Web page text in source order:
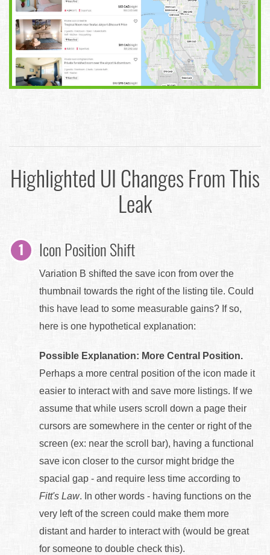
Highlighted UI Changes From This
Leak
Icon Position Shift
Variation B shifted the save icon from over the
thumbnail towards the right of the listing tile. Could
this have lead to some measurable gains? If so,
here is one hypothetical explanation:
Possible Explanation: More Central Position.
Perhaps a more central position of the icon made it
easier to interact with and save more listings. If we
assume that while users scroll down a page their
cursors are somewhere in the center or right of the
screen (ex: near the scroll bar), having a functional
save icon closer to the cursor might bridge the
spacial gap - and require less time according to
Fitt's Law. In other words - having functions on the
very left of the screen could make them more
distant and harder to interact with (would be great
for someone to double check this).